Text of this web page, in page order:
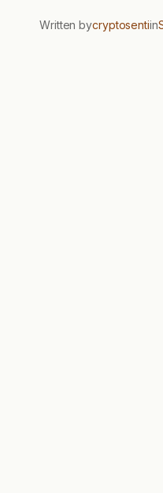
Written bycryptosentiin